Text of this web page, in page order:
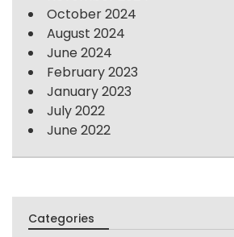
October 2024
August 2024
June 2024
February 2023
January 2023
July 2022
June 2022
Categories